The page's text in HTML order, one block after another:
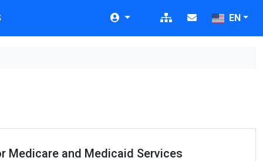
EN
Medicare and Medicaid Services